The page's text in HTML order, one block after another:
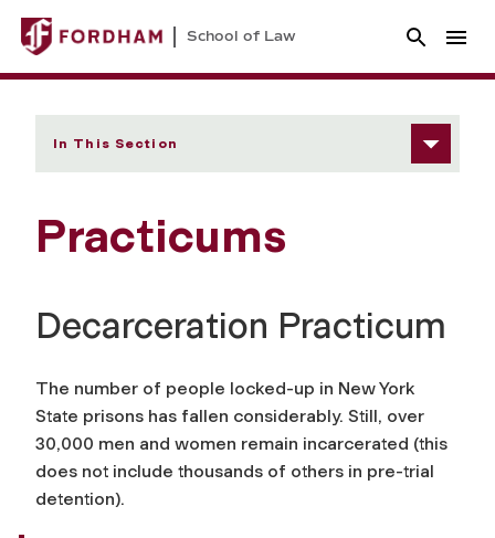
School of Law
In This Section
Practicums
Decarceration Practicum
The number of people locked-up in New York
State prisons has fallen considerably. Still, over
30,000 men and women remain incarcerated (this
does not include thousands of others in pre-trial
detention).